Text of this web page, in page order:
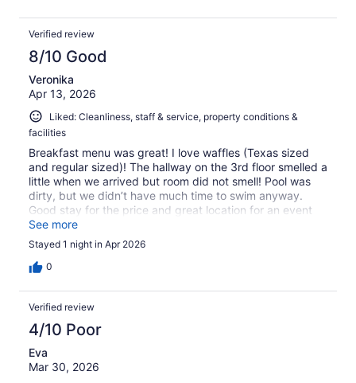
Verified review
8/10 Good
Veronika
Apr 13, 2026
Liked: Cleanliness, staff & service, property conditions &
facilities
Breakfast menu was great! I love waffles (Texas sized
and regular sized)! The hallway on the 3rd floor smelled a
little when we arrived but room did not smell! Pool was
dirty, but we didn’t have much time to swim anyway.
Good stay for the price and great location for an event
we had at the university! Great food places to eat around
the hotel!
See more
Stayed 1 night in Apr 2026
0
Verified review
4/10 Poor
Eva
Mar 30, 2026